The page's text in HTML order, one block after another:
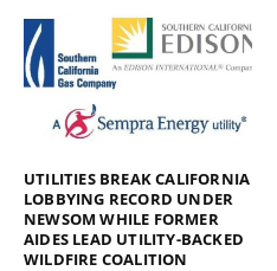
UTILITIES BREAK CALIFORNIA
LOBBYING RECORD UNDER
NEWSOM WHILE FORMER
AIDES LEAD UTILITY-BACKED
WILDFIRE COALITION